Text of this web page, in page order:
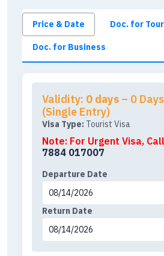
Price & Date Doc. for
Doc. for Business
Validity: 0 days – 0
(Single Entry)
Visa Type: Tourist Visa
Note: For Urgent Visa,
7884 017007
Departure Date
Return Date